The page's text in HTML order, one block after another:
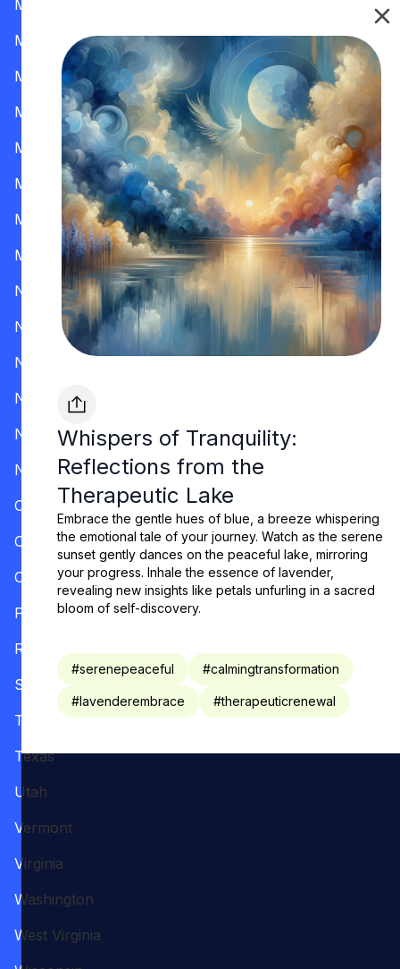
Whispers of Tranquility:
Reflections from the
Therapeutic Lake
Embrace the gentle hues of blue, a breeze whispering
the emotional tale of your journey. Watch as the serene
sunset gently dances on the peaceful lake, mirroring
your progress. Inhale the essence of lavender,
revealing new insights like petals unfurling in a sacred
bloom of self-discovery.
#serenepeaceful #calmingtransformation
#lavenderembrace #therapeuticrenewal
Maine
Maryland
Massachusetts
Michigan
Minnesota
Mississippi
Missouri
Montana
Nevada
New Hampshire
New Jersey
New Mexico
New York
North Carolina
Ohio
Oklahoma
Oregon
Pennsylvania
Rhode Island
South Carolina
Tennessee
Texas
Utah
Vermont
Virginia
Washington
West Virginia